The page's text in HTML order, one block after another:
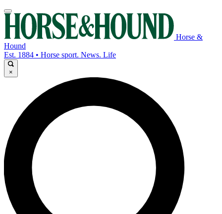
Horse &
Hound
Est. 1884 • Horse sport. News. Life
×